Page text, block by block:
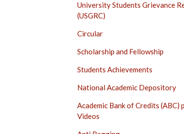
University Students Grievance
(USGRC)
Circular
Scholarship and Fellowship
Students Achievements
National Academic Depository
Academic Bank of Credits (ABC)
Videos